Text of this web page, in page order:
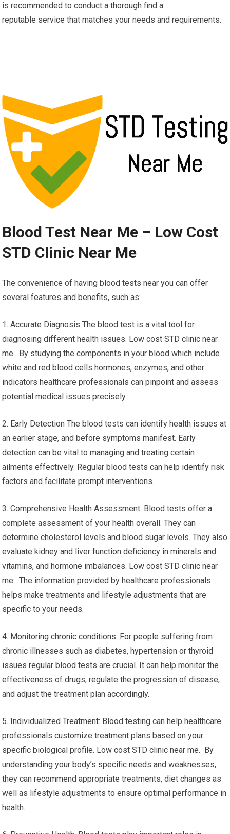
is recommended to conduct a thorough find a
reputable service that matches your needs and requirements.
Blood Test Near Me – Low Cost
STD Clinic Near Me
The convenience of having blood tests near you can offer
several features and benefits, such as:
1. Accurate Diagnosis The blood test is a vital tool for
diagnosing different health issues. Low cost STD clinic near
me. By studying the components in your blood which include
white and red blood cells hormones, enzymes, and other
indicators healthcare professionals can pinpoint and assess
potential medical issues precisely.
2. Early Detection The blood tests can identify health issues at
an earlier stage, and before symptoms manifest. Early
detection can be vital to managing and treating certain
ailments effectively. Regular blood tests can help identify risk
factors and facilitate prompt interventions.
3. Comprehensive Health Assessment: Blood tests offer a
complete assessment of your health overall. They can
determine cholesterol levels and blood sugar levels. They also
evaluate kidney and liver function deficiency in minerals and
vitamins, and hormone imbalances. Low cost STD clinic near
me. The information provided by healthcare professionals
helps make treatments and lifestyle adjustments that are
specific to your needs.
4. Monitoring chronic conditions: For people suffering from
chronic illnesses such as diabetes, hypertension or thyroid
issues regular blood tests are crucial. It can help monitor the
effectiveness of drugs, regulate the progression of disease,
and adjust the treatment plan accordingly.
5. Individualized Treatment: Blood testing can help healthcare
professionals customize treatment plans based on your
specific biological profile. Low cost STD clinic near me. By
understanding your body’s specific needs and weaknesses,
they can recommend appropriate treatments, diet changes as
well as lifestyle adjustments to ensure optimal performance in
health.